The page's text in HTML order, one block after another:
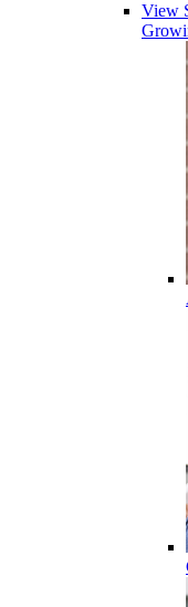
View